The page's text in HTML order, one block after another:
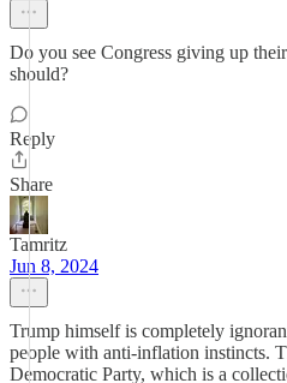
Do you see Congress giving up
should?
Reply
Share
Tamritz
Jun 8, 2024
Trump himself is completely
people with anti-inflation instincts.
Democratic Party, which is a